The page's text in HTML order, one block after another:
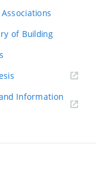
of Building
Information